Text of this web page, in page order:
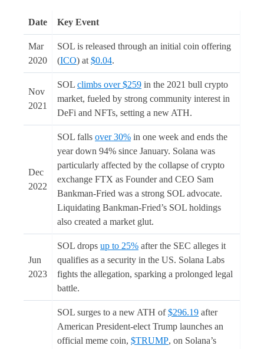
Date Key Event
Mar
2020
SOL is released through an initial coin offering
(ICO) at $0.04.
Nov
2021
SOL climbs over $259 in the 2021 bull crypto
market, fueled by strong community interest in
DeFi and NFTs, setting a new ATH.
Dec
2022
SOL falls over 30% in one week and ends the
year down 94% since January. Solana was
particularly affected by the collapse of crypto
exchange FTX as Founder and CEO Sam
Bankman-Fried was a strong SOL advocate.
Liquidating Bankman-Fried’s SOL holdings
also created a market glut.
Jun
2023
SOL drops up to 25% after the SEC alleges it
qualifies as a security in the US. Solana Labs
fights the allegation, sparking a prolonged legal
battle.
SOL surges to a new ATH of$296.19 after
American President-elect Trump launches an
official meme coin, $TRUMP, on Solana’s